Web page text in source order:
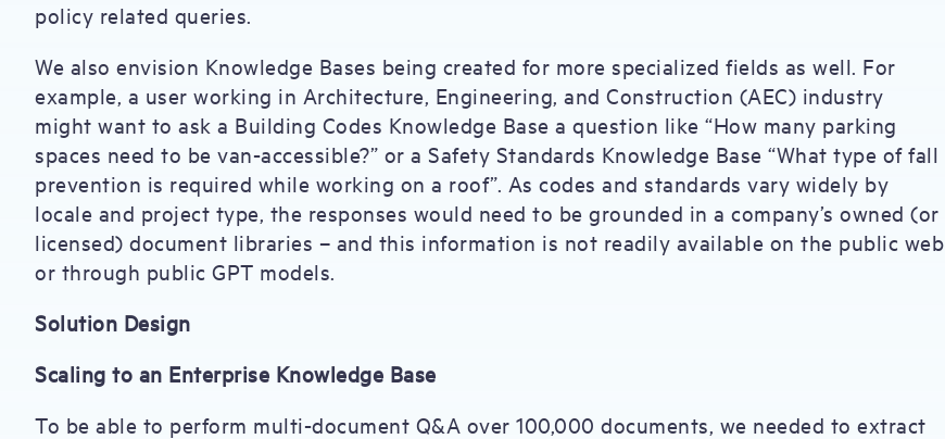
policy related queries.
We also envision Knowledge Bases being created for more specialized fields as well. For
example, a user working in Architecture, Engineering, and Construction (AEC) industry
might want to ask a Building Codes Knowledge Base a question like “How many parking
spaces need to be van-accessible?” or a Safety Standards Knowledge Base “What type of fall
prevention is required while working on a roof”. As codes and standards vary widely by
locale and project type, the responses would need to be grounded in a company’s owned (or
licensed) document libraries – and this information is not readily available on the public web
or through public GPT models.
Solution Design
Scaling to an Enterprise Knowledge Base
To be able to perform multi-document Q&A over 100,000 documents, we needed to extract